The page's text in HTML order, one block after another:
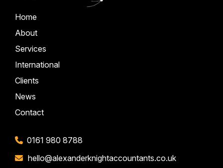
Home
About
Services
International
Clients
News
Contact
0161 980 8788
hello@alexanderknightaccountants.co.uk